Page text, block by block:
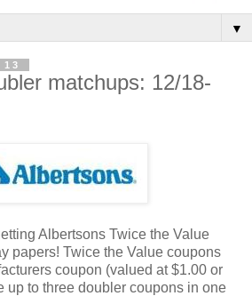
▼
matchups: 12/18-
Albertsons Twice the Value
papers! Twice the Value coupons
coupon (valued at $1.00 or
up to three doubler coupons in one